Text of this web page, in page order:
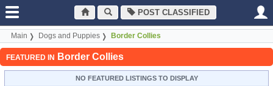
POST CLASSIFIED
Main Dogs and Puppies Border Collies
FEATURED IN Border Collies
NO FEATURED LISTINGS TO DISPLAY